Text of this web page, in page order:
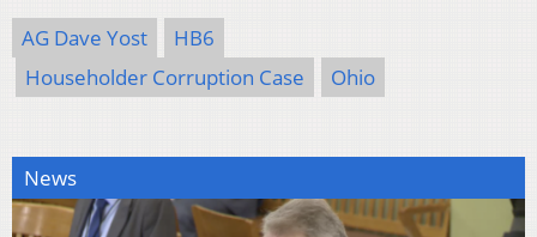
AG Dave Yost
HB6
Householder Corruption Case
Ohio
News